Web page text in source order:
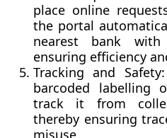
place online
the portal
nearest bank
ensuring efficiency
Tracking and Safety:
barcoded labelling
track it from
thereby ensuring
misuse.